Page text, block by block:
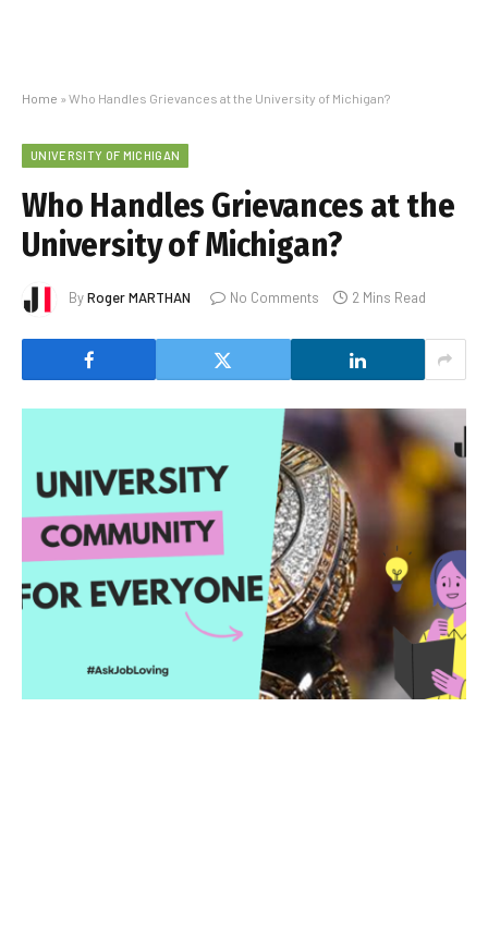
Home » Who Handles Grievances at the University of Michigan?
UNIVERSITY OF MICHIGAN
Who Handles Grievances at the
University of Michigan?
ByRoger MARTHAN No Comments 2 Mins Read